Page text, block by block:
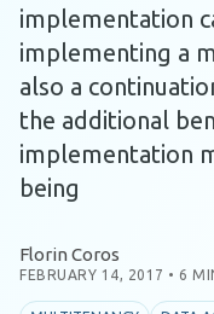
implementation
implementing a
also a
the additional
implementation
being
Florin Coros
FEBRUARY 14, 2017 • 6